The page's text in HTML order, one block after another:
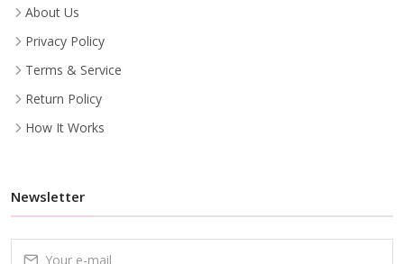
About Us
Privacy Policy
Terms & Service
Return Policy
How It Works
Newsletter